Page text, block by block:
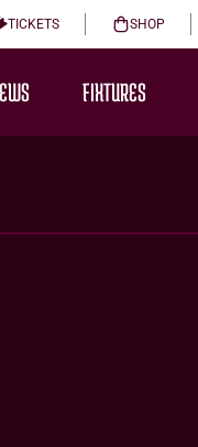
TICKETS SHOP
FIXTURES